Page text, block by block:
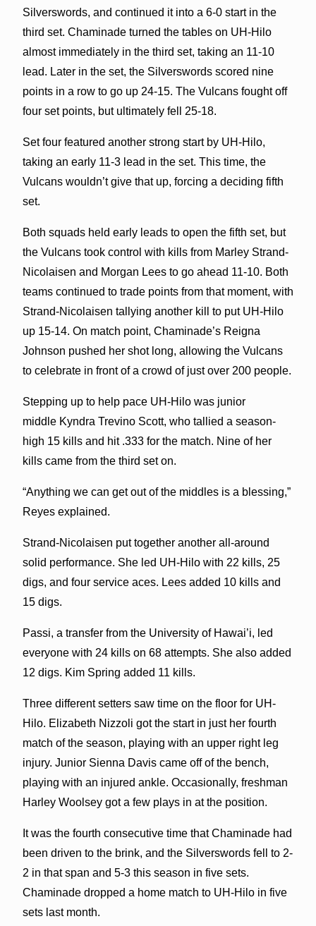
Silverswords, and continued it into a 6-0 start in the
third set. Chaminade turned the tables on UH-Hilo
almost immediately in the third set, taking an 11-10
lead. Later in the set, the Silverswords scored nine
points in a row to go up 24-15. The Vulcans fought off
four set points, but ultimately fell 25-18.
Set four featured another strong start by UH-Hilo,
taking an early 11-3 lead in the set. This time, the
Vulcans wouldn’t give that up, forcing a deciding fifth
set.
Both squads held early leads to open the fifth set, but
the Vulcans took control with kills from Marley Strand-
Nicolaisen and Morgan Lees to go ahead 11-10. Both
teams continued to trade points from that moment, with
Strand-Nicolaisen tallying another kill to put UH-Hilo
up 15-14. On match point, Chaminade’s Reigna
Johnson pushed her shot long, allowing the Vulcans
to celebrate in front of a crowd of just over 200 people.
Stepping up to help pace UH-Hilo was junior
middle Kyndra Trevino Scott, who tallied a season-
high 15 kills and hit .333 for the match. Nine of her
kills came from the third set on.
“Anything we can get out of the middles is a blessing,”
Reyes explained.
Strand-Nicolaisen put together another all-around
solid performance. She led UH-Hilo with 22 kills, 25
digs, and four service aces. Lees added 10 kills and
15 digs.
Passi, a transfer from the University of Hawai’i, led
everyone with 24 kills on 68 attempts. She also added
12 digs. Kim Spring added 11 kills.
Three different setters saw time on the floor for UH-
Hilo. Elizabeth Nizzoli got the start in just her fourth
match of the season, playing with an upper right leg
injury. Junior Sienna Davis came off of the bench,
playing with an injured ankle. Occasionally, freshman
Harley Woolsey got a few plays in at the position.
It was the fourth consecutive time that Chaminade had
been driven to the brink, and the Silverswords fell to 2-
2 in that span and 5-3 this season in five sets.
Chaminade dropped a home match to UH-Hilo in five
sets last month.